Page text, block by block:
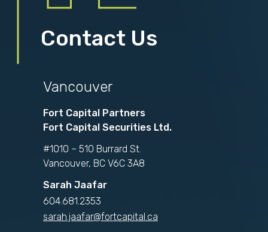
Contact Us
Vancouver
Fort Capital Partners
Fort Capital Securities Ltd.
#1010 – 510 Burrard St.
Vancouver, BC V6C 3A8
Sarah Jaafar
604.681.2353
sarah.jaafar@fortcapital.ca